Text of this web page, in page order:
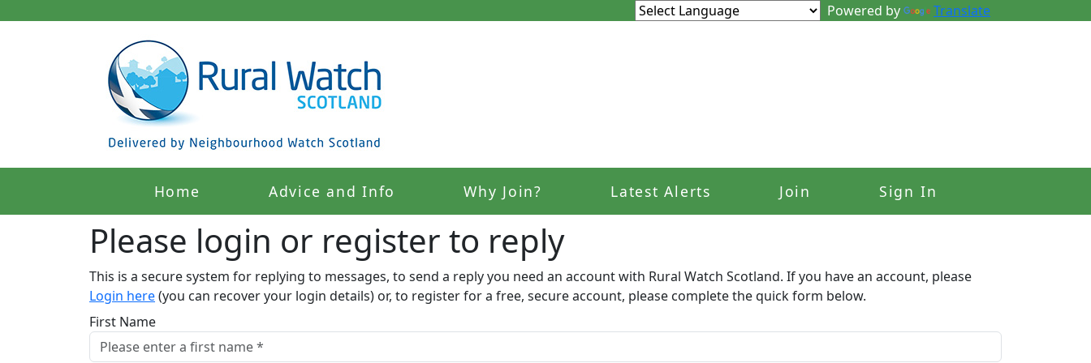
Powered by Translate
Home Advice and Info Why Join? Latest Alerts Join Sign In
Please login or register to reply​
This is a secure system for replying to messages, to send a reply you need an account with Rural Watch Scotland. If you have an account, please
Login here(you can recover your login details) or, to register for a free, secure account, please complete the quick form below.​
First Name